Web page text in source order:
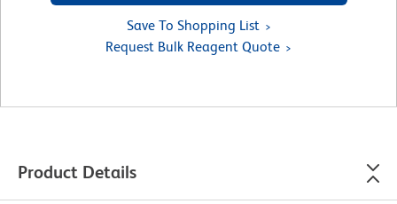
Save To Shopping List
Request Bulk Reagent Quote
Product Details